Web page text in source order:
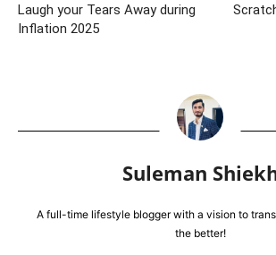
Laugh your Tears Away during
Inflation 2025
Suleman
A full-time lifestyle blogger with a vision to
the better!